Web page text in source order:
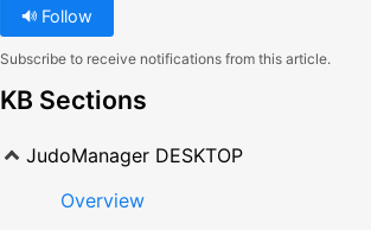
Follow
Subscribe to receive notifications from this article.
KB Sections
JudoManager DESKTOP
Overview